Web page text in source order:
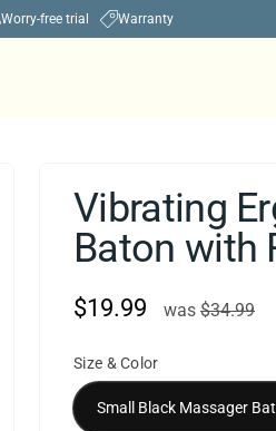
Worry-free trial Warranty
Vibrating
Baton with
was
$19.99 was $34.99
Size & Color